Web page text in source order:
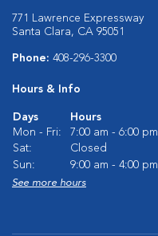
771 Lawrence Expressway
Santa Clara, CA 95051
Phone: 408-296-3300
Hours & Info
Days
Hours
Mon - Fri:
7:00 am - 6:00 pm
Sat:
Closed
Sun:
9:00 am - 4:00 pm
See more hours